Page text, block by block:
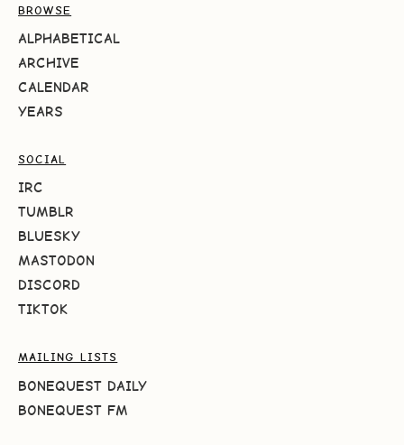
BROWSE
ALPHABETICAL
ARCHIVE
CALENDAR
YEARS
SOCIAL
IRC
TUMBLR
BLUESKY
MASTODON
DISCORD
TIKTOK
MAILING LISTS
BONEQUEST DAILY
BONEQUEST FM